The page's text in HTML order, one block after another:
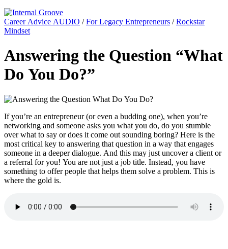
Career Advice AUDIO /For Legacy Entrepreneurs /Rockstar
Mindset
Answering the Question “What
Do You Do?”
If you’re an entrepreneur (or even a budding one), when you’re
networking and someone asks you what you do, do you stumble
over what to say or does it come out sounding boring? Here is the
most critical key to answering that question in a way that engages
someone in a deeper dialogue. And this may just uncover a client or
a referral for you! You are not just a job title. Instead, you have
something to offer people that helps them solve a problem. This is
where the gold is.